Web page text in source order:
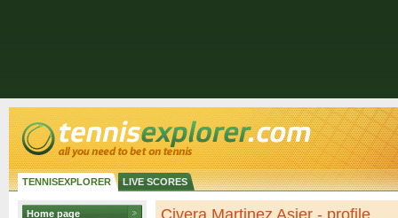
TENNISEXPLORER LIVE SCORES
Home page
Civera Martinez Asier - profile